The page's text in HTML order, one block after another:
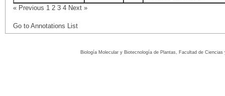
« Previous 1 2 3 4 Next »
Go to Annotations List
Biología Molecular y Biotecnología de Plantas, Facultad de